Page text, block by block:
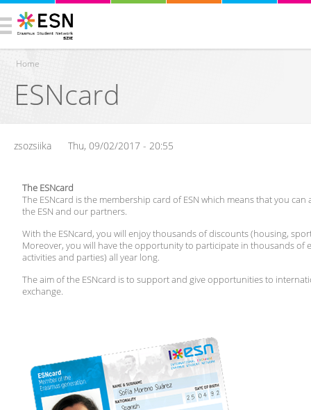
You are here
Home
ESNcard
zsozsiika Thu, 09/02/2017 - 20:55
The ESNcard
The ESNcard is the membership card of ESN which means that you
the ESN and our partners.
With the ESNcard, you will enjoy thousands of discounts (housing,
Moreover, you will have the opportunity to participate in thousands of
activities and parties) all year long.
The aim of the ESNcard is to support and give opportunities to
exchange.